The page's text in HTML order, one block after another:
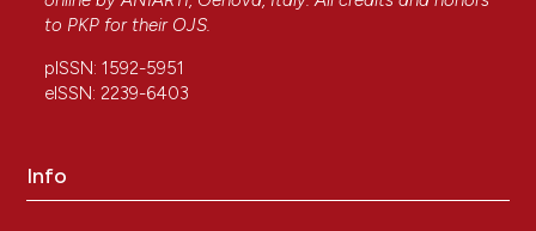
to PKP for their OJS.
pISSN: 1592-5951
eISSN: 2239-6403
Info